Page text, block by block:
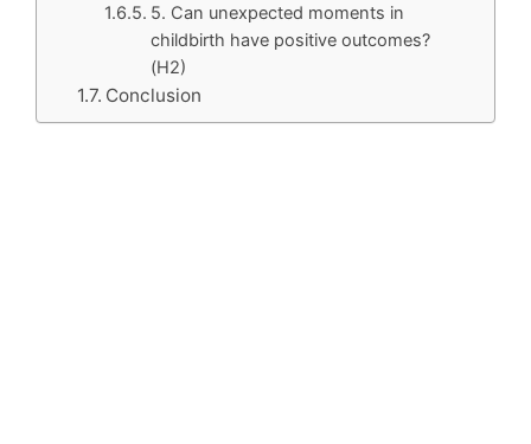
5. Can unexpected moments in
childbirth have positive outcomes?
(H2)
Conclusion